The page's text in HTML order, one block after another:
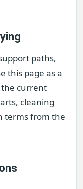
paths,
this page as a
current
cleaning
terms from the